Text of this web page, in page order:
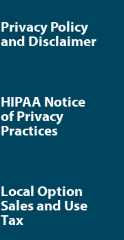
Privacy Policy
and Disclaimer
HIPAA Notice
of Privacy
Practices
Local Option
Sales and Use
Tax